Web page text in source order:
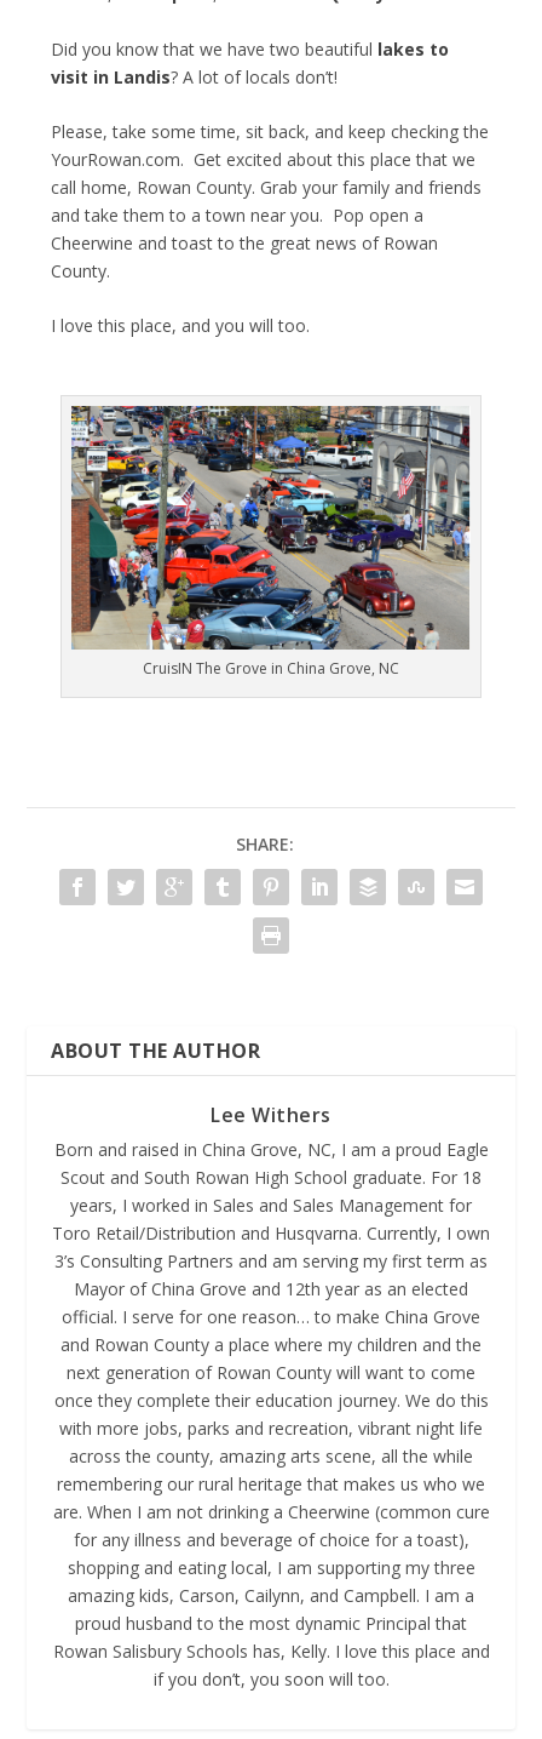
Did you know that we have two beautiful lakes to
visit in Landis? A lot of locals don’t!
Please, take some time, sit back, and keep checking the
YourRowan.com. Get excited about this place that we
call home, Rowan County. Grab your family and friends
and take them to a town near you. Pop open a
Cheerwine and toast to the great news of Rowan
County.
I love this place, and you will too.
CruisIN The Grove in China Grove, NC
SHARE:
ABOUT THE AUTHOR
Lee Withers
Born and raised in China Grove, NC, I am a proud Eagle
Scout and South Rowan High School graduate. For 18
years, I worked in Sales and Sales Management for
Toro Retail/Distribution and Husqvarna. Currently, I own
3’s Consulting Partners and am serving my first term as
Mayor of China Grove and 12th year as an elected
official. I serve for one reason… to make China Grove
and Rowan County a place where my children and the
next generation of Rowan County will want to come
once they complete their education journey. We do this
with more jobs, parks and recreation, vibrant night life
across the county, amazing arts scene, all the while
remembering our rural heritage that makes us who we
are. When I am not drinking a Cheerwine (common cure
for any illness and beverage of choice for a toast),
shopping and eating local, I am supporting my three
amazing kids, Carson, Cailynn, and Campbell. I am a
proud husband to the most dynamic Principal that
Rowan Salisbury Schools has, Kelly. I love this place and
if you don’t, you soon will too.